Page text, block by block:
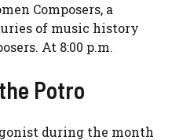
Composers, a
of music history
At 8:00 p.m.
Potro
during the month